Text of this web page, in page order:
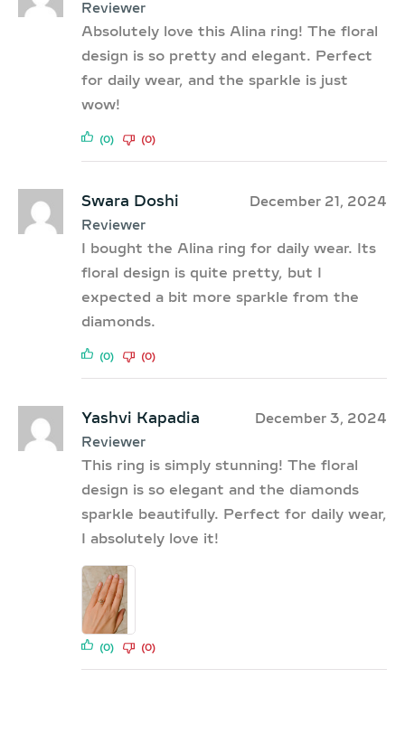
Reviewer
Absolutely love this Alina ring! The floral
design is so pretty and elegant. Perfect
for daily wear, and the sparkle is just
wow!
(0) (0)
Swara Doshi
Reviewer
December 21, 2024
I bought the Alina ring for daily wear. Its
floral design is quite pretty, but I
expected a bit more sparkle from the
diamonds.
(0) (0)
Yashvi Kapadia
Reviewer
December 3, 2024
This ring is simply stunning! The floral
design is so elegant and the diamonds
sparkle beautifully. Perfect for daily wear,
I absolutely love it!
(0) (0)